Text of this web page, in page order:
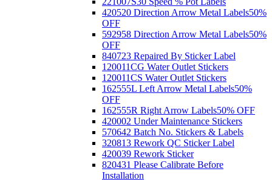
420520 Direction Arrow Metal Labels50%
OFF
592958 Direction Arrow Metal Labels50%
OFF
840723 Repaired By Sticker Label
120011CG Water Outlet Stickers
120011CS Water Outlet Stickers
162555L Left Arrow Metal Labels50%
OFF
162555R Right Arrow Labels50% OFF
420002 Under Maintenance Stickers
570642 Batch No. Stickers & Labels
320813 Rework QC Sticker Label
420039 Rework Sticker
820431 Please Calibrate Before
Installation